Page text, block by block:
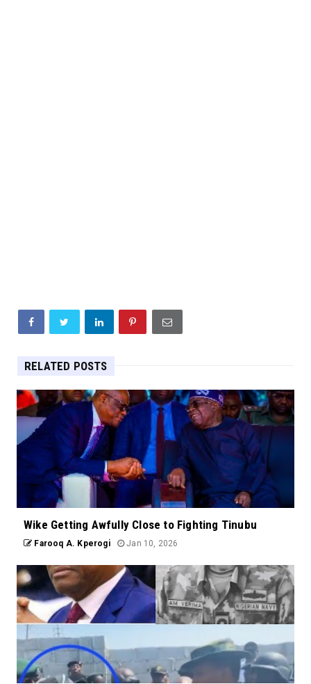
RELATED POSTS
Wike Getting Awfully Close to Fighting Tinubu
Farooq A. Kperogi Jan 10, 2026